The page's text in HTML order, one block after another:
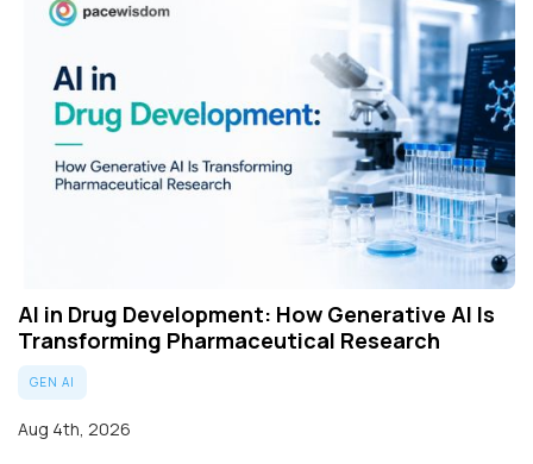
AI in Drug Development: How Generative AI Is
Transforming Pharmaceutical Research
GEN AI
Aug 4th, 2026